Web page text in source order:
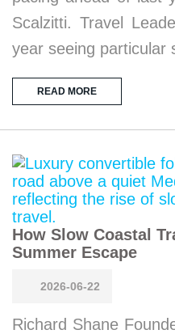
Scalzitti. Travel
year seeing
READ MORE
How Slow Coastal
Summer Escape
2026-06-22
Richard Shane